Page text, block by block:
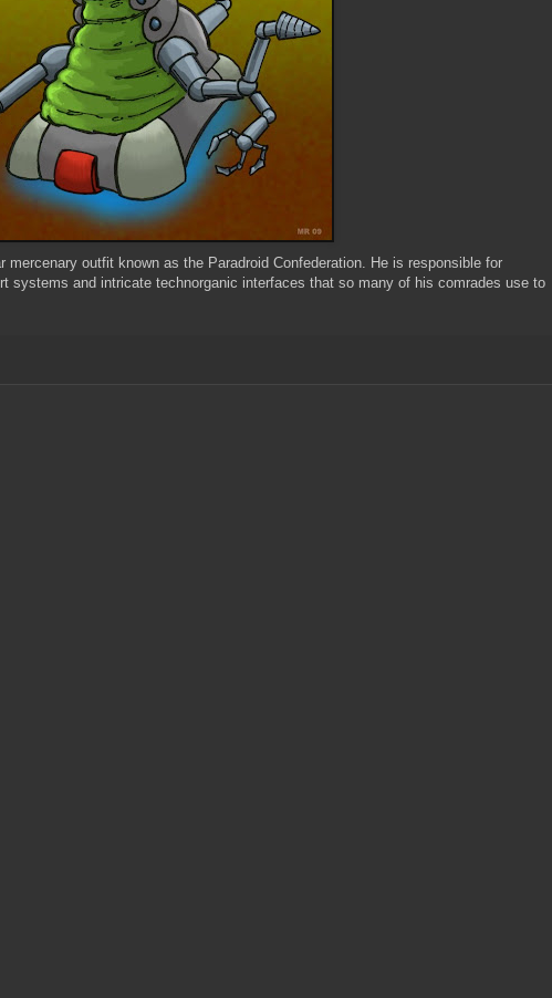
mercenary outfit known as the Paradroid Confederation. He is responsible for
systems and intricate technorganic interfaces that so many of his comrades use to